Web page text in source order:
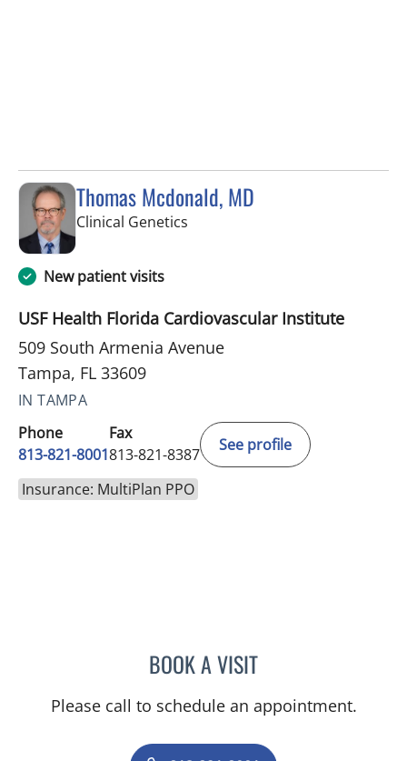
Thomas Mcdonald, MD
Clinical Genetics
New patient visits
USF Health Florida Cardiovascular Institute
509 South Armenia Avenue
Tampa, FL 33609
IN TAMPA
Phone
813-821-8001
Fax
813-821-8387
See profile
Insurance: MultiPlan PPO
BOOK A VISITTHOMAS MCDONALD, MD
Please call to schedule an appointment.